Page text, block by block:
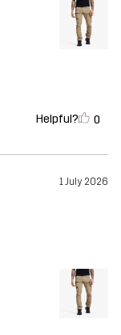
Helpful? 0
1 July 2026